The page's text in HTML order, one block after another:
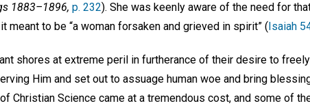
1883–1896, p. 232). She was keenly aware of the need for
to be “a woman forsaken and grieved in spirit” ( Isaiah
shores at extreme peril in furtherance of their desire to
Him and set out to assuage human woe and bring
Christian Science came at a tremendous cost, and some of